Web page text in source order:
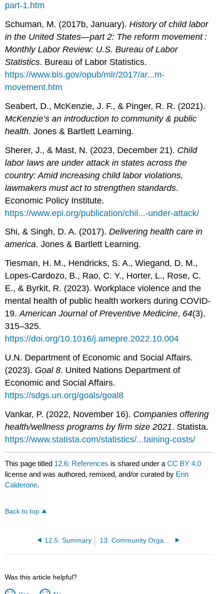
part-1.htm
Schuman, M. (2017b, January).History of child labor
in the United States—part 2: The reform movement :
Monthly Labor Review: U.S. Bureau of Labor
Statistics. Bureau of Labor Statistics.
https://www.bls.gov/opub/mlr/2017/ar...m-
movement.htm
Seabert, D., McKenzie, J. F., & Pinger, R. R. (2021).
McKenzie’s an introduction to community & public
health. Jones & Bartlett Learning.
Sherer, J., & Mast, N. (2023, December 21). Child
labor laws are under attack in states across the
country: Amid increasing child labor violations,
lawmakers must act to strengthen standards.
Economic Policy Institute.
https://www.epi.org/publication/chil...-under-attack/
Shi, & Singh, D. A. (2017).Delivering health care in
america. Jones & Bartlett Learning.
Tiesman, H. M., Hendricks, S. A., Wiegand, D. M.,
Lopes-Cardozo, B., Rao, C. Y., Horter, L., Rose, C.
E., & Byrkit, R. (2023). Workplace violence and the
mental health of public health workers during COVID-
19.American Journal of Preventive Medicine, 64(3),
315–325.
https://doi.org/10.1016/j.amepre.2022.10.004
U.N. Department of Economic and Social Affairs.
(2023). Goal 8. United Nations Department of
Economic and Social Affairs.
https://sdgs.un.org/goals/goal8
Vankar, P. (2022, November 16). Companies offering
health/wellness programs by firm size 2021. Statista.
https://www.statista.com/statistics/...taining-costs/
This page titled 12.6: References is shared under aCC BY 4.0
license and was authored, remixed, and/or curated by Erin
Calderone.
Back to top
12.5: Summary
Was this article helpful?